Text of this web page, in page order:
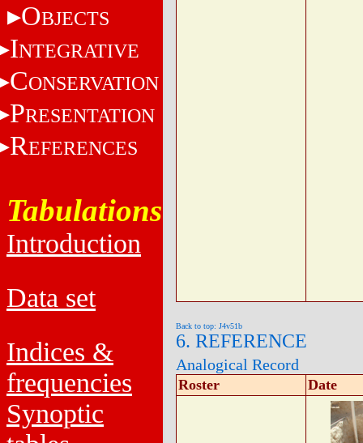
OBJECTS
INTEGRATIVE
CONSERVATION
PRESENTATION
REFERENCES
Tabulations
Introduction
Data set
Indices &
frequencies
Synoptic
Back to top: J4v51b
6. REFERENCE
Analogical Record
Roster Date